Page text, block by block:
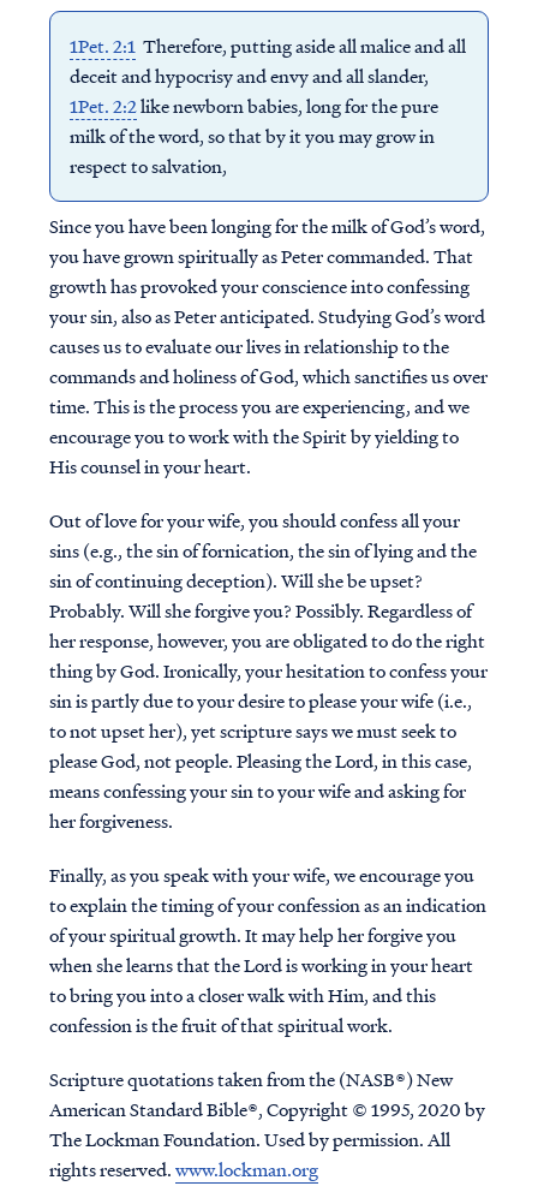
1Pet. 2:1Therefore, putting aside all malice and all
deceit and hypocrisy and envy and all slander,
1Pet. 2:2like newborn babies, long for the pure
milk of the word, so that by it you may grow in
respect to salvation,
Since you have been longing for the milk of God’s word,
you have grown spiritually as Peter commanded. That
growth has provoked your conscience into confessing
your sin, also as Peter anticipated. Studying God’s word
causes us to evaluate our lives in relationship to the
commands and holiness of God, which sanctifies us over
time. This is the process you are experiencing, and we
encourage you to work with the Spirit by yielding to
His counsel in your heart.
Out of love for your wife, you should confess all your
sins (e.g., the sin of fornication, the sin of lying and the
sin of continuing deception). Will she be upset?
Probably. Will she forgive you? Possibly. Regardless of
her response, however, you are obligated to do the right
thing by God. Ironically, your hesitation to confess your
sin is partly due to your desire to please your wife (i.e.,
to not upset her), yet scripture says we must seek to
please God, not people. Pleasing the Lord, in this case,
means confessing your sin to your wife and asking for
her forgiveness.
Finally, as you speak with your wife, we encourage you
to explain the timing of your confession as an indication
of your spiritual growth. It may help her forgive you
when she learns that the Lord is working in your heart
to bring you into a closer walk with Him, and this
confession is the fruit of that spiritual work.
Scripture quotations taken from the (NASB®) New
American Standard Bible®, Copyright © 1995, 2020 by
The Lockman Foundation. Used by permission. All
rights reserved.www.lockman.org